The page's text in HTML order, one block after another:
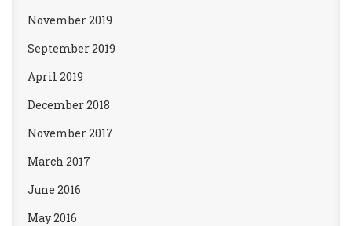
November 2019
September 2019
April 2019
December 2018
November 2017
March 2017
June 2016
May 2016